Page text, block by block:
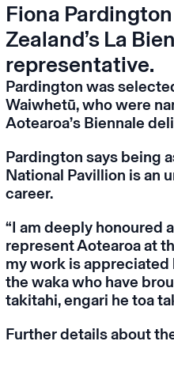
Fiona
Zealand’s La
representative.
Pardington was
Waiwhetū, who were
Aotearoa’s Biennale
Pardington says being
National Pavillion is an
career.
“I am deeply
represent Aotearoa at
my work is
the waka who have
takitahi, engari he toa
Further details about